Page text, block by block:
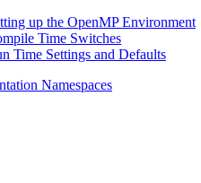
up the OpenMP Environment
Time Switches
Time Settings and Defaults
Namespaces